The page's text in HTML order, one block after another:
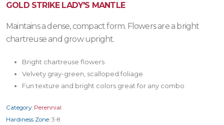
GOLD STRIKE LADY'S MANTLE
Maintains a dense, compact form. Flowers are a bright
chartreuse and grow upright.
Bright chartreuse flowers
Velvety gray-green, scalloped foliage
Fun texture and bright colors great for any combo
Category: Perennial
Hardiness Zone: 3-8